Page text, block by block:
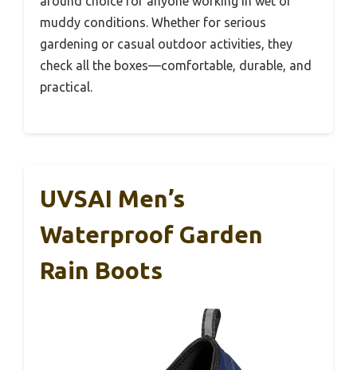
muddy conditions. Whether for serious
gardening or casual outdoor activities, they
check all the boxes—comfortable, durable, and
practical.
UVSAI Men’s
Waterproof Garden
Rain Boots